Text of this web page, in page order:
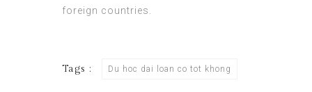
foreign countries.
Tags : Du hoc dai loan co tot khong